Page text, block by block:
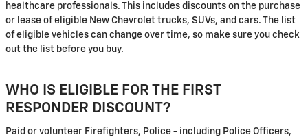
healthcare professionals. This includes discounts on the purchase
or lease of eligible New Chevrolet trucks, SUVs, and cars. The list
of eligible vehicles can change over time, so make sure you check
out the list before you buy.
WHO IS ELIGIBLE FOR THE FIRST
RESPONDER DISCOUNT?
Paid or volunteer Firefighters, Police - including Police Officers,